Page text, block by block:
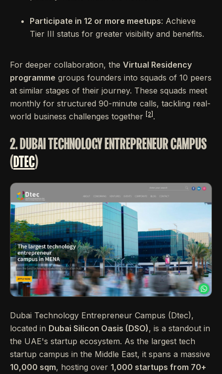
Participate in 12 or more meetups: Achieve
Tier III status for greater visibility and benefits.
For deeper collaboration, the Virtual Residency
programme groups founders into squads of 10 peers
at similar stages of their journey. These squads meet
monthly for structured 90-minute calls, tackling real-
world business challenges together
[2] .
2. DUBAI TECHNOLOGY ENTREPRENEUR CAMPUS
(DTEC)
Dubai Technology Entrepreneur Campus (Dtec),
located in Dubai Silicon Oasis (DSO), is a standout in
the UAE's startup ecosystem. As the largest tech
startup campus in the Middle East, it spans a massive
10,000 sqm, hosting over 1,000 startups from 70+